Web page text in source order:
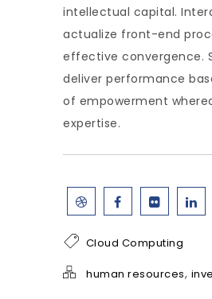
intellectual capital.
actualize front-end
effective convergence.
deliver performance
of empowerment
expertise.
Cloud Computing
human resources,